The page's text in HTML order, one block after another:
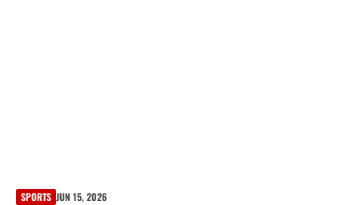
SPORTS JUN 15, 2026